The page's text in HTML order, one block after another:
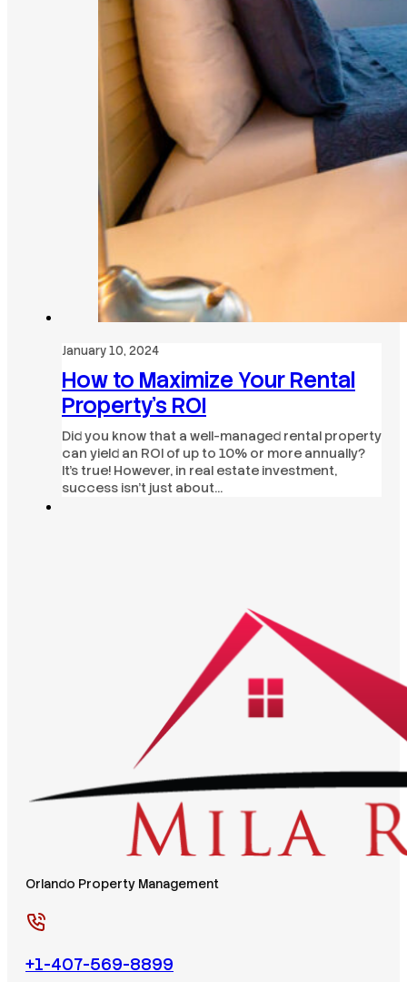
January 10, 2024
How to Maximize Your Rental
Property’s ROI
Did you know that a well-managed rental property
can yield an ROI of up to 10% or more annually?
It's true! However, in real estate investment,
success isn't just about…
Orlando Property Management
+1-407-569-8899